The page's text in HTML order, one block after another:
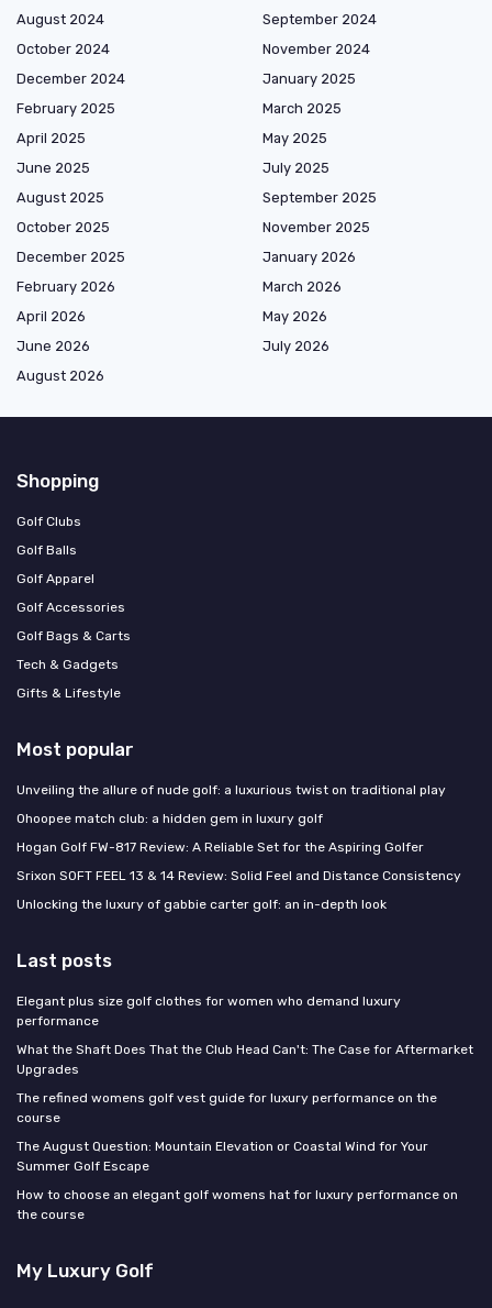
August 2024
September 2024
October 2024
November 2024
December 2024
January 2025
February 2025
March 2025
April 2025
May 2025
June 2025
July 2025
August 2025
September 2025
October 2025
November 2025
December 2025
January 2026
February 2026
March 2026
April 2026
May 2026
June 2026
July 2026
August 2026
Shopping
Golf Clubs
Golf Balls
Golf Apparel
Golf Accessories
Golf Bags & Carts
Tech & Gadgets
Gifts & Lifestyle
Most popular
Unveiling the allure of nude golf: a luxurious twist on traditional play
Ohoopee match club: a hidden gem in luxury golf
Hogan Golf FW-817 Review: A Reliable Set for the Aspiring Golfer
Srixon SOFT FEEL 13 & 14 Review: Solid Feel and Distance Consistency
Unlocking the luxury of gabbie carter golf: an in-depth look
Last posts
Elegant plus size golf clothes for women who demand luxury
performance
What the Shaft Does That the Club Head Can't: The Case for Aftermarket
Upgrades
The refined womens golf vest guide for luxury performance on the
course
The August Question: Mountain Elevation or Coastal Wind for Your
Summer Golf Escape
How to choose an elegant golf womens hat for luxury performance on
the course
My Luxury Golf